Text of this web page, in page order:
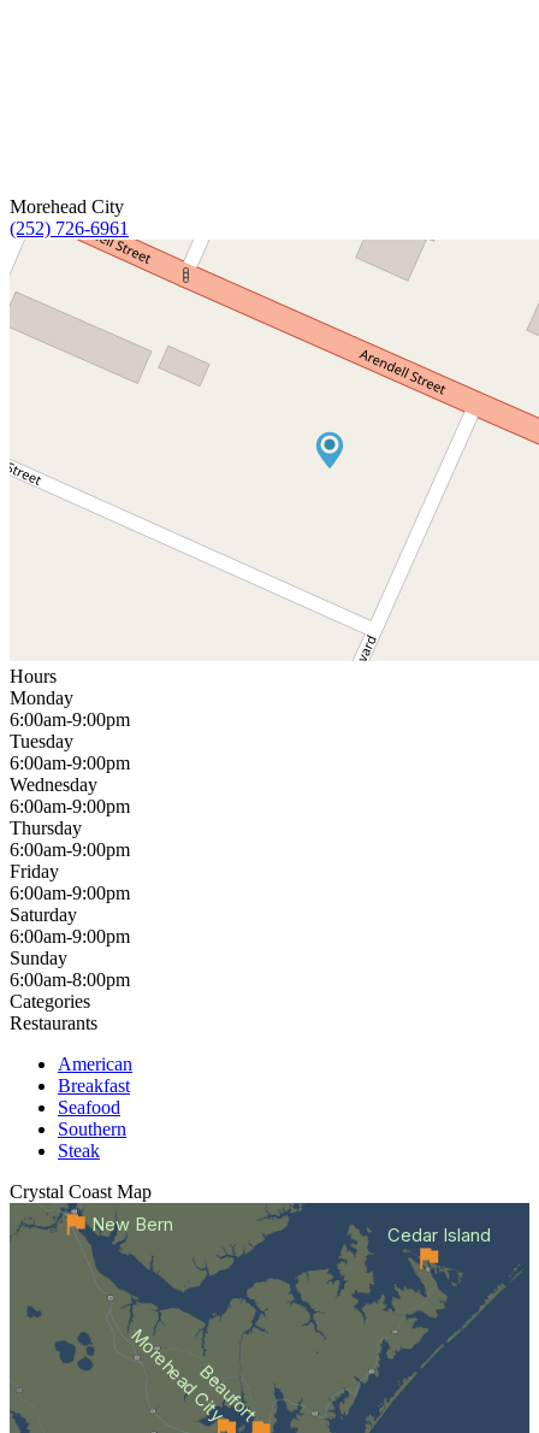
Morehead City
(252) 726-6961
Hours
Monday
6:00am-9:00pm
Tuesday
6:00am-9:00pm
Wednesday
6:00am-9:00pm
Thursday
6:00am-9:00pm
Friday
6:00am-9:00pm
Saturday
6:00am-9:00pm
Sunday
6:00am-8:00pm
Categories
Restaurants
American
Breakfast
Seafood
Southern
Steak
Crystal Coast Map
Beaufort
Morehead City
Cedar Island
New Bern